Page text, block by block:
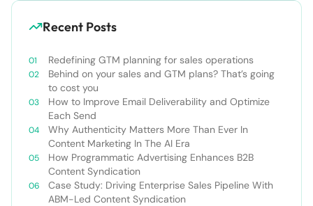
Recent Posts
Redefining GTM planning for sales operations
Behind on your sales and GTM plans? That’s going
to cost you
How to Improve Email Deliverability and Optimize
Each Send
Why Authenticity Matters More Than Ever In
Content Marketing In The AI Era
How Programmatic Advertising Enhances B2B
Content Syndication
Case Study: Driving Enterprise Sales Pipeline With
ABM-Led Content Syndication